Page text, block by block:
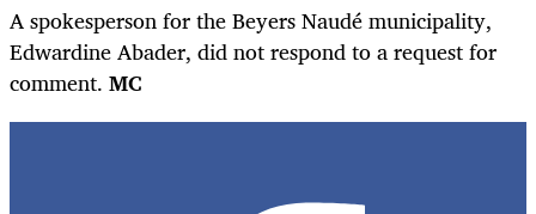
A spokesperson for the Beyers Naudé municipality,
Edwardine Abader, did not respond to a request for
comment. MC